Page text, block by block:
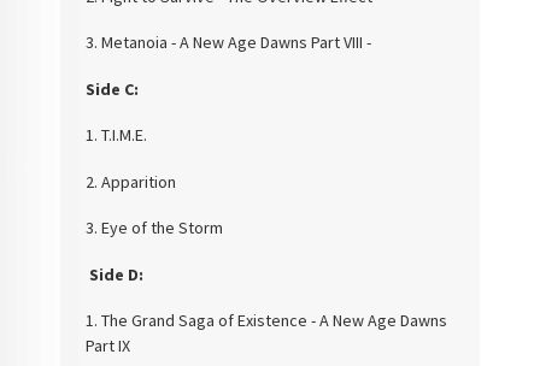
3. Metanoia - A New Age Dawns Part VIII -
Side C:
1. T.I.M.E.
2. Apparition
3. Eye of the Storm
Side D:
1. The Grand Saga of Existence - A New Age Dawns
Part IX